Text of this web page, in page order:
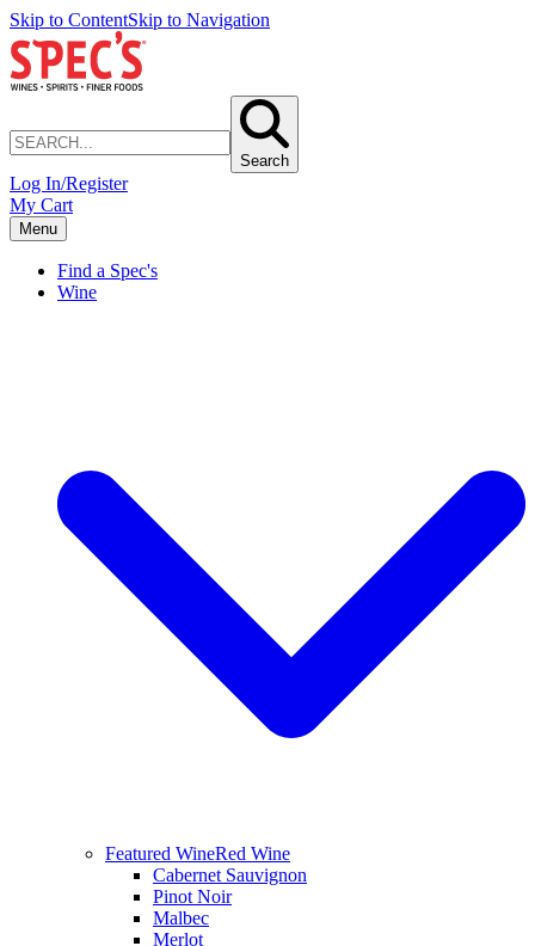
Skip to ContentSkip to Navigation
Search
Log In/Register
My Cart
Menu
Find a Spec's
Wine
Featured WineRed Wine
Cabernet Sauvignon
Pinot Noir
Malbec
Merlot